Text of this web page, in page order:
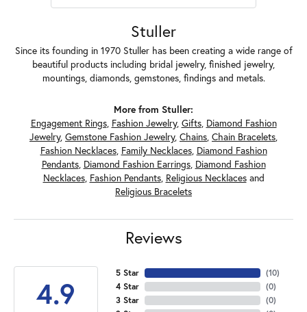
Stuller
Since its founding in 1970 Stuller has been creating a wide range of
beautiful products including bridal jewelry, finished jewelry,
mountings, diamonds, gemstones, findings and metals.
More from Stuller:
Engagement Rings, Fashion Jewelry, Gifts, Diamond Fashion
Jewelry, Gemstone Fashion Jewelry, Chains, Chain Bracelets,
Fashion Necklaces, Family Necklaces, Diamond Fashion
Pendants, Diamond Fashion Earrings, Diamond Fashion
Necklaces, Fashion Pendants, Religious Necklacesand
Religious Bracelets
Reviews
4.9
5 Star
4 Star
3 Star
(10)
(0)
(0)